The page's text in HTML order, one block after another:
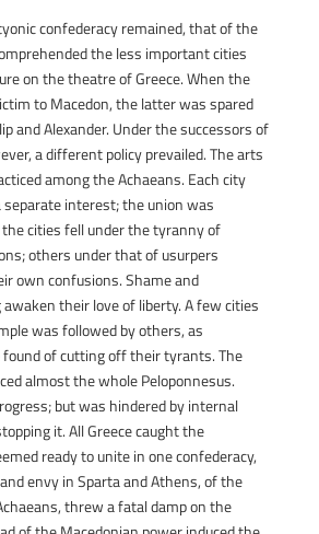
confederacy remained, that of the
the less important cities
on the theatre of Greece. When the
to Macedon, the latter was spared
and Alexander. Under the successors of
a different policy prevailed. The arts
among the Achaeans. Each city
separate interest; the union was
cities fell under the tyranny of
others under that of usurpers
own confusions. Shame and
their love of liberty. A few cities
was followed by others, as
of cutting off their tyrants. The
almost the whole Peloponnesus.
but was hindered by internal
it. All Greece caught the
ready to unite in one confederacy,
envy in Sparta and Athens, of the
threw a fatal damp on the